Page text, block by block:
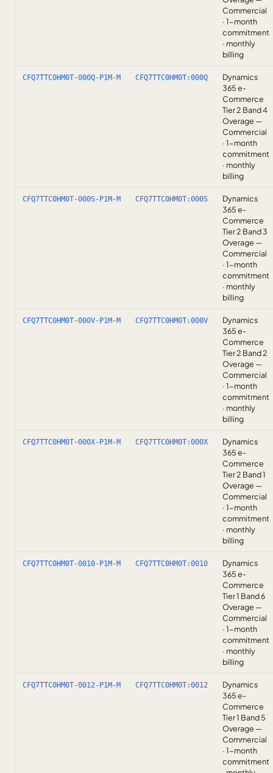
Commercial
· 1-month
commitment
· monthly
billing
CFQ7TTC0HM0T-000Q-P1M-M CFQ7TTC0HM0T:000Q
Dynamics
365 e-
Commerce
Tier 2 Band 4
Overage —
Commercial
· 1-month
commitment
· monthly
billing
CFQ7TTC0HM0T-000S-P1M-M CFQ7TTC0HM0T:000S
Dynamics
365 e-
Commerce
Tier 2 Band 3
Overage —
Commercial
· 1-month
commitment
· monthly
billing
CFQ7TTC0HM0T-000V-P1M-M CFQ7TTC0HM0T:000V
Dynamics
365 e-
Commerce
Tier 2 Band 2
Overage —
Commercial
· 1-month
commitment
· monthly
billing
CFQ7TTC0HM0T-000X-P1M-M CFQ7TTC0HM0T:000X
Dynamics
365 e-
Commerce
Tier 2 Band 1
Overage —
Commercial
· 1-month
commitment
· monthly
billing
CFQ7TTC0HM0T-0010-P1M-M CFQ7TTC0HM0T:0010
Dynamics
365 e-
Commerce
Tier 1 Band 6
Overage —
Commercial
· 1-month
commitment
· monthly
billing
CFQ7TTC0HM0T-0012-P1M-M CFQ7TTC0HM0T:0012
Dynamics
365 e-
Commerce
Tier 1 Band 5
Overage —
Commercial
· 1-month
commitment